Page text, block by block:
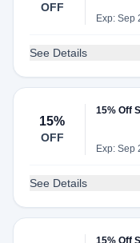
OFF
Exp: Sep
See Details
15%
OFF
15% Off
Exp: Sep
See Details
15% Off